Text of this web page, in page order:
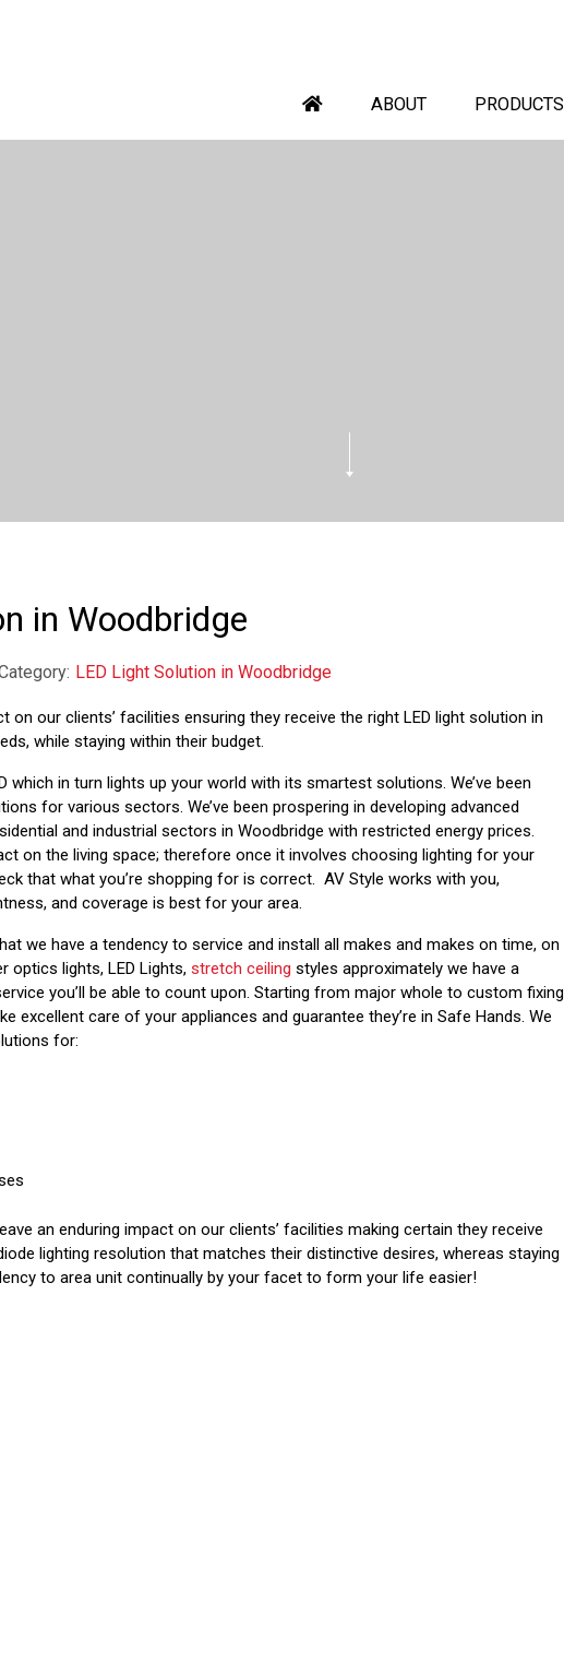
ABOUT PRODUCTS
in Woodbridge
LED Light Solution in Woodbridge
on our clients’ facilities ensuring they receive the right LED light solution in
while staying within their budget.
which in turn lights up your world with its smartest solutions. We’ve been
for various sectors. We’ve been prospering in developing advanced
and industrial sectors in Woodbridge with restricted energy prices.
on the living space; therefore once it involves choosing lighting for your
that what you’re shopping for is correct. AV Style works with you,
and coverage is best for your area.
we have a tendency to service and install all makes and makes on time, on
optics lights, LED Lights, stretch ceiling styles approximately we have a
you’ll be able to count upon. Starting from major whole to custom fixing
excellent care of your appliances and guarantee they’re in Safe Hands. We
for:
an enduring impact on our clients’ facilities making certain they receive
lighting resolution that matches their distinctive desires, whereas staying
to area unit continually by your facet to form your life easier!